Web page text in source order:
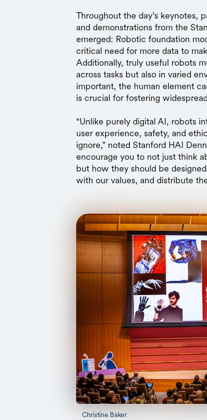
Throughout the day’s keynotes,
and demonstrations from the
emerged: Robotic foundation
critical need for more data to
Additionally, truly useful robots
across tasks but also in varied
important, the human element
is crucial for fostering
“Unlike purely digital AI, robots
user experience, safety, and
ignore,” noted Stanford HAI
encourage you to not just think
but how they should be
with our values, and distribute
Christine Baker